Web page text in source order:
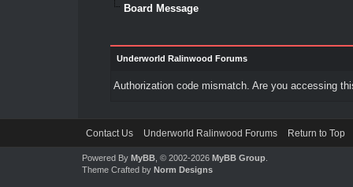
Board Message
Underworld Ralinwood Forums
Authorization code mismatch. Are you accessing
Contact Us Underworld Ralinwood Forums Return to Top
Powered By MyBB, © 2002-2026 MyBB Group.
Theme Crafted by Norm Designs